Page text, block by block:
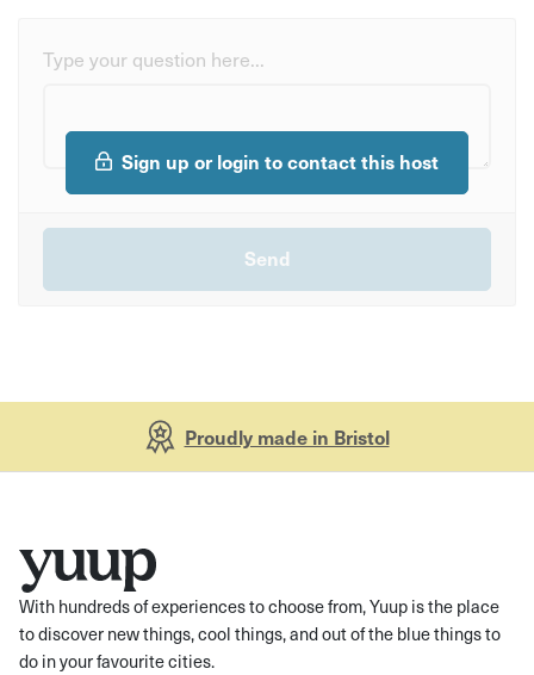
Type your question here...
Sign up or login to contact this host
Proudly made in Bristol
With hundreds of experiences to choose from, Yuup is the place
to discover new things, cool things, and out of the blue things to
do in your favourite cities.